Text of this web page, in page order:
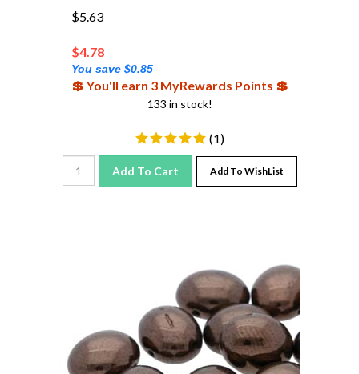
$5.63
$
You save $0.85
💲 You'll earn 3 MyRewards Points 💲
133 in stock!
( )